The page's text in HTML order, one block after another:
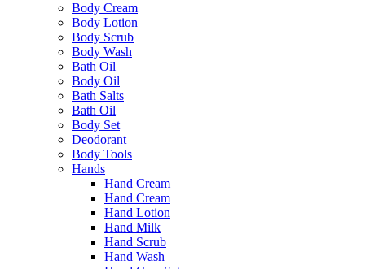
Body Cream
Body Lotion
Body Scrub
Body Wash
Bath Oil
Body Oil
Bath Salts
Bath Oil
Body Set
Deodorant
Body Tools
Hands
Hand Cream
Hand Cream
Hand Lotion
Hand Milk
Hand Scrub
Hand Wash